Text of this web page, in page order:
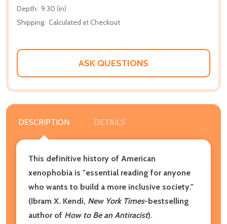
Depth: 9.30 (in)
Shipping: Calculated at Checkout
ASK QUESTIONS
DESCRIPTION DETAILS
This definitive history of American
xenophobia is "essential reading for anyone
who wants to build a more inclusive society."
(Ibram X. Kendi, New York Times-bestselling
author of How to Be an Antiracist).